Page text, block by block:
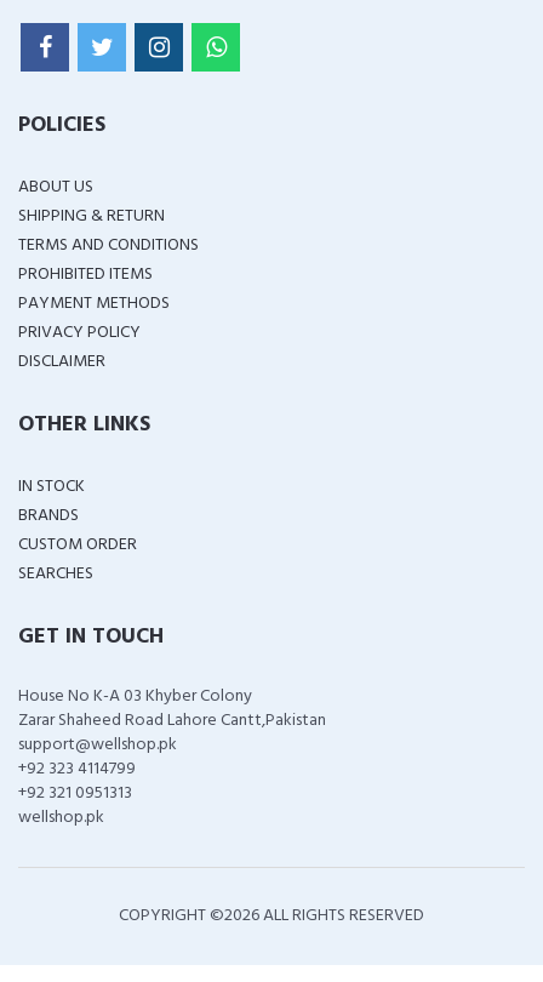
POLICIES
ABOUT US
SHIPPING & RETURN
TERMS AND CONDITIONS
PROHIBITED ITEMS
PAYMENT METHODS
PRIVACY POLICY
DISCLAIMER
OTHER LINKS
IN STOCK
BRANDS
CUSTOM ORDER
SEARCHES
GET IN TOUCH
House No K-A 03 Khyber Colony
Zarar Shaheed Road Lahore Cantt,Pakistan
support@wellshop.pk
+92 323 4114799
+92 321 0951313
wellshop.pk
COPYRIGHT ©2026 ALL RIGHTS RESERVED